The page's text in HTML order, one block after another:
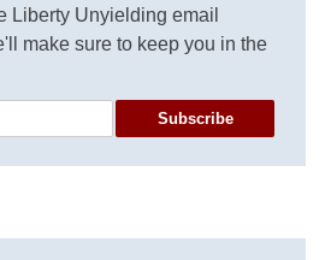
Liberty Unyielding email
make sure to keep you in the
Subscribe